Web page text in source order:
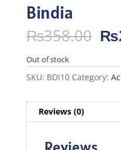
Bindia
₨358.00 ₨
Out of stock
SKU: BDI10 Category:
Reviews (0)